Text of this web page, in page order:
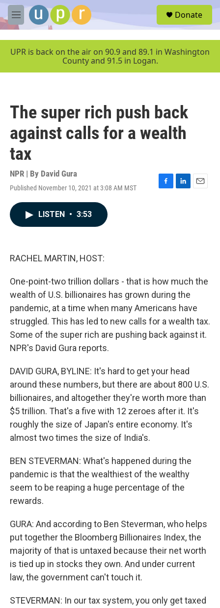
Skip to main content
M
e
u
Donate
UPR is back on the air on 90.9 and 89.1 in Washington
County and 91.5 in Logan.
The super rich push back
against calls for a wealth
tax
NPR | By David Gura
Published November 10, 2021 at 3:08 AM MST
F
L
E
LISTEN • 3:53
RACHEL MARTIN, HOST:
One-point-two trillion dollars - that is how much the
wealth of U.S. billionaires has grown during the
pandemic, at a time when many Americans have
struggled. This has led to new calls for a wealth tax.
Some of the super rich are pushing back against it.
NPR's David Gura reports.
DAVID GURA, BYLINE: It's hard to get your head
around these numbers, but there are about 800 U.S.
billionaires, and altogether they're worth more than
$5 trillion. That's a five with 12 zeroes after it. It's
roughly the size of Japan's entire economy. It's
almost two times the size of India's.
BEN STEVERMAN: What's happened during the
pandemic is that the wealthiest of the wealthy
seem to be reaping a huge percentage of the
rewards.
GURA: And according to Ben Steverman, who helps
put together the Bloomberg Billionaires Index, the
majority of that is untaxed because their net worth
is tied up in stocks they own. And under current
law, the government can't touch it.
STEVERMAN: In our tax system, you only get taxed